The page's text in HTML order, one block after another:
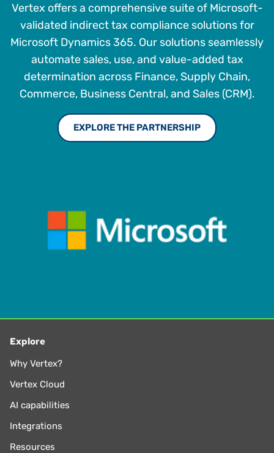
Vertex offers a comprehensive suite of Microsoft-
validated indirect tax compliance solutions for
Microsoft Dynamics 365. Our solutions seamlessly
automate sales, use, and value-added tax
determination across Finance, Supply Chain,
Commerce, Business Central, and Sales (CRM).
EXPLORE THE PARTNERSHIP
Explore
Why Vertex?
Vertex Cloud
AI capabilities
Integrations
Resources